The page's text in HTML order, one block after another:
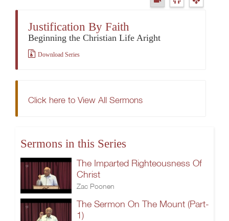
Justification By Faith
Beginning the Christian Life Aright
Download Series
Click here to View All Sermons
Sermons in this Series
The Imparted Righteousness Of
Christ
Zac Poonen
The Sermon On The Mount (Part-
1)